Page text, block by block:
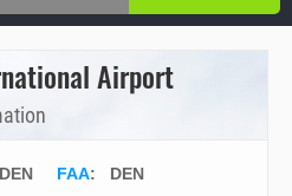
Airport
DEN FAA: DEN